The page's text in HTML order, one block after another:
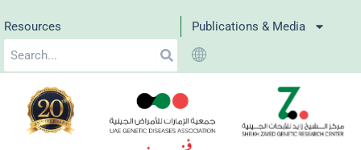
to
content
Resources Publications & Media